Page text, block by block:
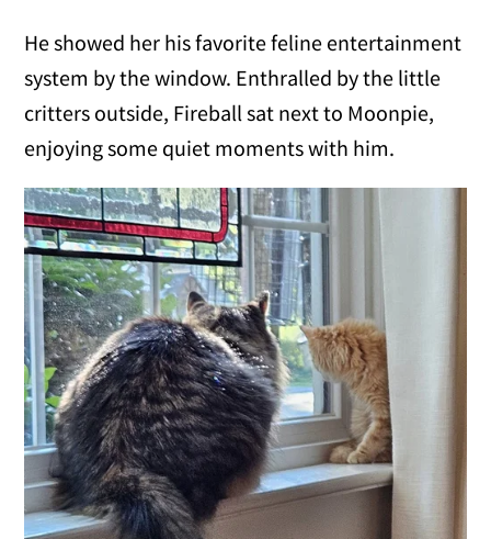
He showed her his favorite feline entertainment
system by the window. Enthralled by the little
critters outside, Fireball sat next to Moonpie,
enjoying some quiet moments with him.